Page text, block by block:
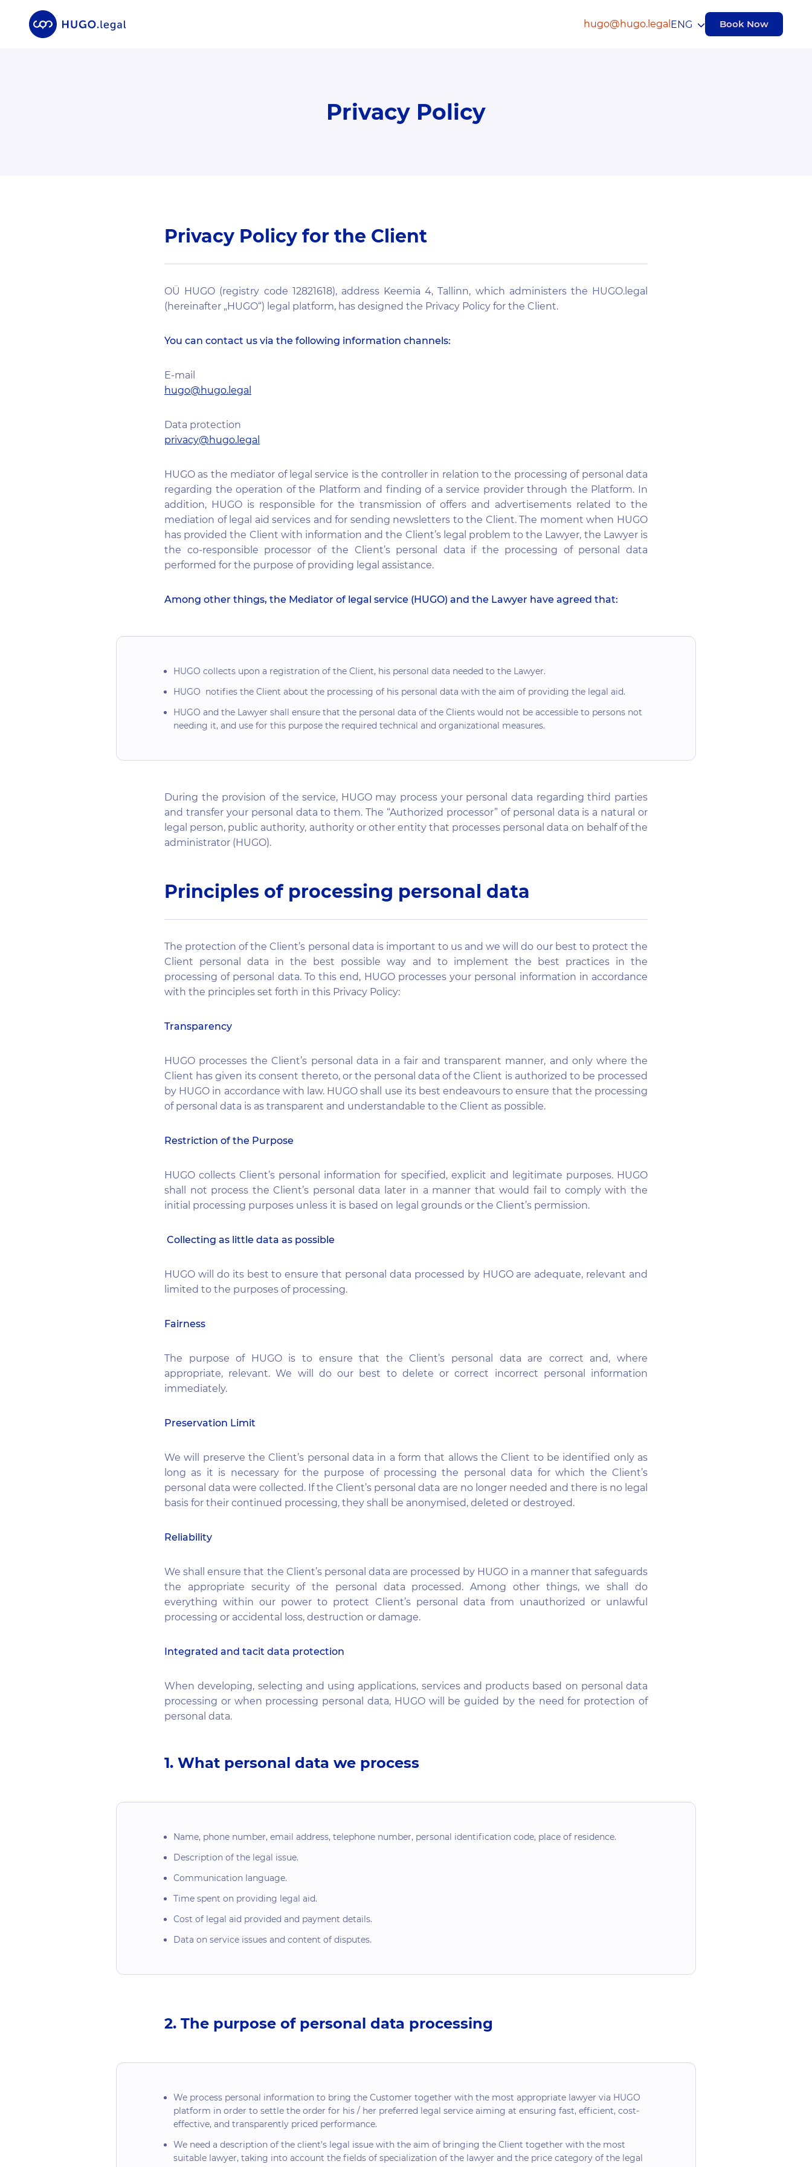
hugo@hugo.legal Book Now
ENG
Privacy Policy
Privacy Policy for the Client
OÜ HUGO (registry code 12821618), address Keemia 4, Tallinn, which administers the HUGO.legal
(hereinafter „HUGO“) legal platform, has designed the Privacy Policy for the Client.
You can contact us via the following information channels:
E-mail
hugo@hugo.legal
Data protection
privacy@hugo.legal
HUGO as the mediator of legal service is the controller in relation to the processing of personal data
regarding the operation of the Platform and finding of a service provider through the Platform. In
addition, HUGO is responsible for the transmission of offers and advertisements related to the
mediation of legal aid services and for sending newsletters to the Client. The moment when HUGO
has provided the Client with information and the Client’s legal problem to the Lawyer, the Lawyer is
the co-responsible processor of the Client’s personal data if the processing of personal data
performed for the purpose of providing legal assistance.
Among other things, the Mediator of legal service (HUGO) and the Lawyer have agreed that:
HUGO collects upon a registration of the Client, his personal data needed to the Lawyer.
HUGO notifies the Client about the processing of his personal data with the aim of providing the legal aid.
HUGO and the Lawyer shall ensure that the personal data of the Clients would not be accessible to persons not
needing it, and use for this purpose the required technical and organizational measures.
During the provision of the service, HUGO may process your personal data regarding third parties
and transfer your personal data to them. The “Authorized processor” of personal data is a natural or
legal person, public authority, authority or other entity that processes personal data on behalf of the
administrator (HUGO).
Principles of processing personal data
The protection of the Client’s personal data is important to us and we will do our best to protect the
Client personal data in the best possible way and to implement the best practices in the
processing of personal data. To this end, HUGO processes your personal information in accordance
with the principles set forth in this Privacy Policy:
Transparency
HUGO processes the Client’s personal data in a fair and transparent manner, and only where the
Client has given its consent thereto, or the personal data of the Client is authorized to be processed
by HUGO in accordance with law. HUGO shall use its best endeavours to ensure that the processing
of personal data is as transparent and understandable to the Client as possible.
Restriction of the Purpose
HUGO collects Client’s personal information for specified, explicit and legitimate purposes. HUGO
shall not process the Client’s personal data later in a manner that would fail to comply with the
initial processing purposes unless it is based on legal grounds or the Client’s permission.
Collecting as little data as possible
HUGO will do its best to ensure that personal data processed by HUGO are adequate, relevant and
limited to the purposes of processing.
Fairness
The purpose of HUGO is to ensure that the Client’s personal data are correct and, where
appropriate, relevant. We will do our best to delete or correct incorrect personal information
immediately.
Preservation Limit
We will preserve the Client’s personal data in a form that allows the Client to be identified only as
long as it is necessary for the purpose of processing the personal data for which the Client’s
personal data were collected. If the Client’s personal data are no longer needed and there is no legal
basis for their continued processing, they shall be anonymised, deleted or destroyed.
Reliability
We shall ensure that the Client’s personal data are processed by HUGO in a manner that safeguards
the appropriate security of the personal data processed. Among other things, we shall do
everything within our power to protect Client’s personal data from unauthorized or unlawful
processing or accidental loss, destruction or damage.
Integrated and tacit data protection
When developing, selecting and using applications, services and products based on personal data
processing or when processing personal data, HUGO will be guided by the need for protection of
personal data.
1. What personal data we process
Name, phone number, email address, telephone number, personal identification code, place of residence.
Description of the legal issue.
Communication language.
Time spent on providing legal aid.
Cost of legal aid provided and payment details.
Data on service issues and content of disputes.
2. The purpose of personal data processing
We process personal information to bring the Customer together with the most appropriate lawyer via HUGO
platform in order to settle the order for his / her preferred legal service aiming at ensuring fast, efficient, cost-
effective, and transparently priced performance.
We need a description of the client’s legal issue with the aim of bringing the Client together with the most
suitable lawyer, taking into account the fields of specialization of the lawyer and the price category of the legal